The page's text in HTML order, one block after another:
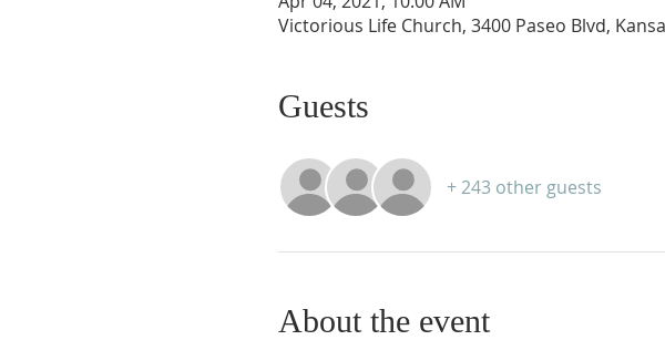
Victorious Life Church, 3400 Paseo Blvd,
Guests
+ 243 other guests
About the event